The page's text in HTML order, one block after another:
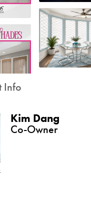
Info
Kim Dang
Co-Owner